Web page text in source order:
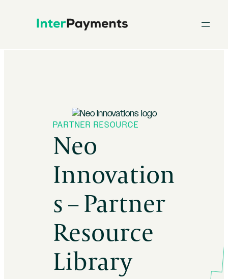
PARTNER RESOURCE
Neo
Innovation
s – Partner
Resource
Library